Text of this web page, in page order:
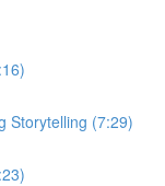
Storytelling (7:29)